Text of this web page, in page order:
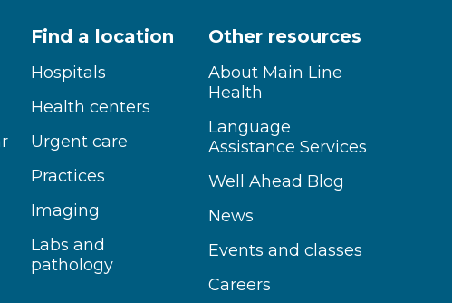
Find a location
Hospitals
Health centers
Urgent care
Practices
Imaging
Labs and
pathology
Other resources
About Main Line
Health
Language
Assistance Services
Well Ahead Blog
News
Events and classes
Careers